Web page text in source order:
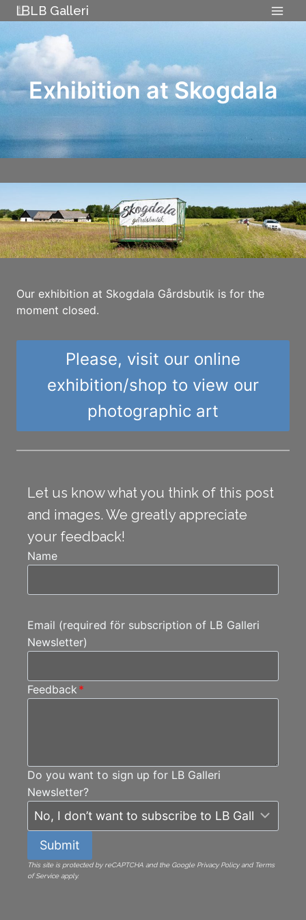
Skip
to
content
LB Galleri
Exhibition at Skogdala
Our exhibition at Skogdala Gårdsbutik is for the
moment closed.
Please, visit our online
exhibition/shop to view our
photographic art
Let us know what you think of this post
and images. We greatly appreciate
your feedback!
Name
Email (required för subscription of LB Galleri
Newsletter)
Feedback *
Do you want to sign up for LB Galleri
Newsletter?
Submit
This site is protected by reCAPTCHA and the Google Privacy Policy and Terms
of Service apply.